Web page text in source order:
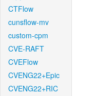
CTFlow
cunsflow-mv
custom-cpm
CVE-RAFT
CVEFlow
CVENG22+Epic
CVENG22+RIC